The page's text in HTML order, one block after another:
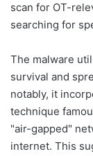
scan for OT-
searching for
The malware
survival and
notably, it
technique
"air-gapped"
internet. This